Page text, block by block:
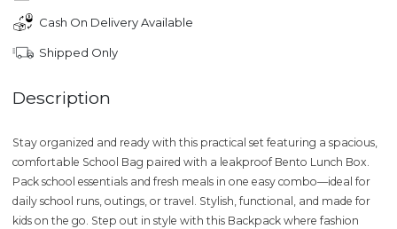
Cash On Delivery Available
Shipped Only
Description
Stay organized and ready with this practical set featuring a spacious,
comfortable School Bag paired with a leakproof Bento Lunch Box.
Pack school essentials and fresh meals in one easy combo—ideal for
daily school runs, outings, or travel. Stylish, functional, and made for
kids on the go. Step out in style with this Backpack where fashion